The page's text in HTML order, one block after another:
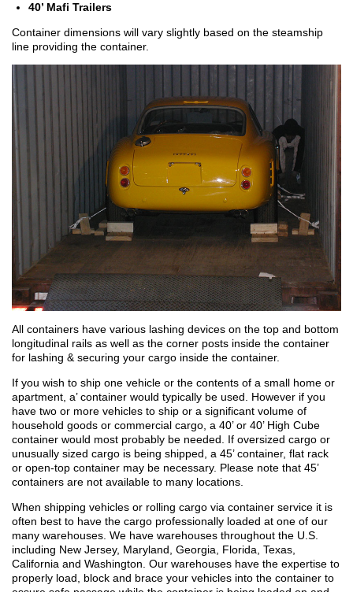
40’ Mafi Trailers
Container dimensions will vary slightly based on the steamship
line providing the container.
All containers have various lashing devices on the top and bottom
longitudinal rails as well as the corner posts inside the container
for lashing & securing your cargo inside the container.
If you wish to ship one vehicle or the contents of a small home or
apartment, a’ container would typically be used. However if you
have two or more vehicles to ship or a significant volume of
household goods or commercial cargo, a 40’ or 40’ High Cube
container would most probably be needed. If oversized cargo or
unusually sized cargo is being shipped, a 45’ container, flat rack
or open-top container may be necessary. Please note that 45’
containers are not available to many locations.
When shipping vehicles or rolling cargo via container service it is
often best to have the cargo professionally loaded at one of our
many warehouses. We have warehouses throughout the U.S.
including New Jersey, Maryland, Georgia, Florida, Texas,
California and Washington. Our warehouses have the expertise to
properly load, block and brace your vehicles into the container to